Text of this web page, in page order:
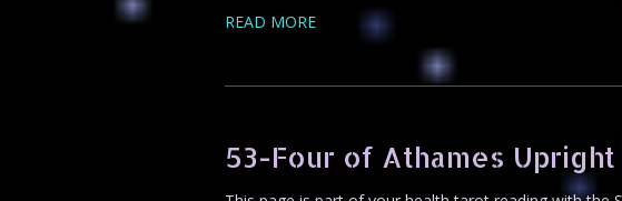
READ MORE
53-Four of Athames